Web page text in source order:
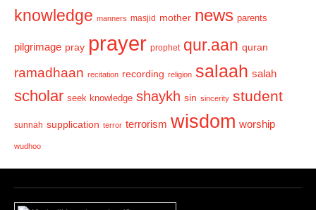
knowledge manners masjid mother news parents
pilgrimage pray prayer prophet qur.aan quran
ramadhaan recitation recording religion salaah salah
scholar seek knowledge shaykh sin sincerity student
sunnah supplication terror terrorism wisdom worship
wudhoo